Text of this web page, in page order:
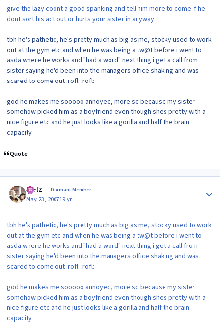
give the lazy coont a good spanking and tell him more to come if he
dont sort his act out or hurts your sister in anyway
tbh he's pathetic, he's pretty much as big as me, stocky used to work
out at the gym etc and when he was being a tw@t before i went to
asda where he works and "had a word" next thing i get a call from
sister saying he'd been into the managers office shaking and was
scared to come out :rofl: :rofl:
god he makes me sooooo annoyed, more so because my sister
somehow picked him as a boyfriend even though shes pretty with a
nice figure etc and he just looks like a gorilla and half the brain
capacity
Quote
CarlZ Dormant Member
May 23, 200719 yr
tbh he's pathetic, he's pretty much as big as me, stocky used to work
out at the gym etc and when he was being a tw@t before i went to
asda where he works and "had a word" next thing i get a call from
sister saying he'd been into the managers office shaking and was
scared to come out :rofl: :rofl:
god he makes me sooooo annoyed, more so because my sister
somehow picked him as a boyfriend even though shes pretty with a
nice figure etc and he just looks like a gorilla and half the brain
capacity